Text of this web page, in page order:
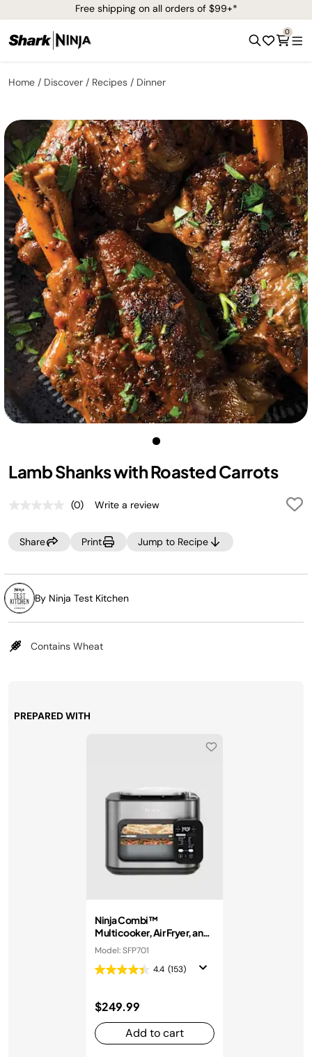
Free shipping on all orders of $99+*
0
Home Discover Recipes Dinner
Lamb Shanks with Roasted Carrots
No
value.
Same
page
(0) Write a review
Share Print Jump to Recipe
By Ninja Test Kitchen
Contains Wheat
PREPARED WITH
Ninja Combi™
Multicooker, Air Fryer, and
Oven
Model: SFP701
4.4 (153)
$249.99
Add to cart